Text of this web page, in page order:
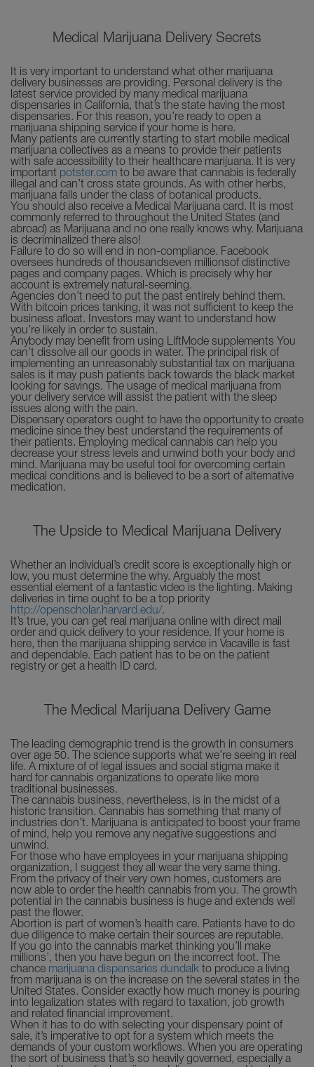
Medical Marijuana Delivery Secrets
It is very important to understand what other marijuana
delivery businesses are providing. Personal delivery is the
latest service provided by many medical marijuana
dispensaries in California, that’s the state having the most
dispensaries. For this reason, you’re ready to open a
marijuana shipping service if your home is here.
Many patients are currently starting to start mobile medical
marijuana collectives as a means to provide their patients
with safe accessibility to their healthcare marijuana. It is very
important potster.com to be aware that cannabis is federally
illegal and can’t cross state grounds. As with other herbs,
marijuana falls under the class of botanical products.
You should also receive a Medical Marijuana card. It is most
commonly referred to throughout the United States (and
abroad) as Marijuana and no one really knows why. Marijuana
is decriminalized there also!
Failure to do so will end in non-compliance. Facebook
oversees hundreds of thousandseven millionsof distinctive
pages and company pages. Which is precisely why her
account is extremely natural-seeming.
Agencies don’t need to put the past entirely behind them.
With bitcoin prices tanking, it was not sufficient to keep the
business afloat. Investors may want to understand how
you’re likely in order to sustain.
Anybody may benefit from using LiftMode supplements You
can’t dissolve all our goods in water. The principal risk of
implementing an unreasonably substantial tax on marijuana
sales is it may push patients back towards the black market
looking for savings. The usage of medical marijuana from
your delivery service will assist the patient with the sleep
issues along with the pain.
Dispensary operators ought to have the opportunity to create
medicine since they best understand the requirements of
their patients. Employing medical cannabis can help you
decrease your stress levels and unwind both your body and
mind. Marijuana may be useful tool for overcoming certain
medical conditions and is believed to be a sort of alternative
medication.
The Upside to Medical Marijuana Delivery
Whether an individual’s credit score is exceptionally high or
low, you must determine the why. Arguably the most
essential element of a fantastic video is the lighting. Making
deliveries in time ought to be a top priority
http://openscholar.harvard.edu/.
It’s true, you can get real marijuana online with direct mail
order and quick delivery to your residence. If your home is
here, then the marijuana shipping service in Vacaville is fast
and dependable. Each patient has to be on the patient
registry or get a health ID card.
The Medical Marijuana Delivery Game
The leading demographic trend is the growth in consumers
over age 50. The science supports what we’re seeing in real
life. A mixture of of legal issues and social stigma make it
hard for cannabis organizations to operate like more
traditional businesses.
The cannabis business, nevertheless, is in the midst of a
historic transition. Cannabis has something that many of
industries don’t. Marijuana is anticipated to boost your frame
of mind, help you remove any negative suggestions and
unwind.
For those who have employees in your marijuana shipping
organization, I suggest they all wear the very same thing.
From the privacy of their very own homes, customers are
now able to order the health cannabis from you. The growth
potential in the cannabis business is huge and extends well
past the flower.
Abortion is part of women’s health care. Patients have to do
due diligence to make certain their sources are reputable.
If you go into the cannabis market thinking you’ll make
millions’, then you have begun on the incorrect foot. The
chance marijuana dispensaries dundalk to produce a living
from marijuana is on the increase on the several states in the
United States. Consider exactly how much money is pouring
into legalization states with regard to taxation, job growth
and related financial improvement.
When it has to do with selecting your dispensary point of
sale, it’s imperative to opt for a system which meets the
demands of your custom workflows. When you are operating
the sort of business that’s so heavily governed, especially a